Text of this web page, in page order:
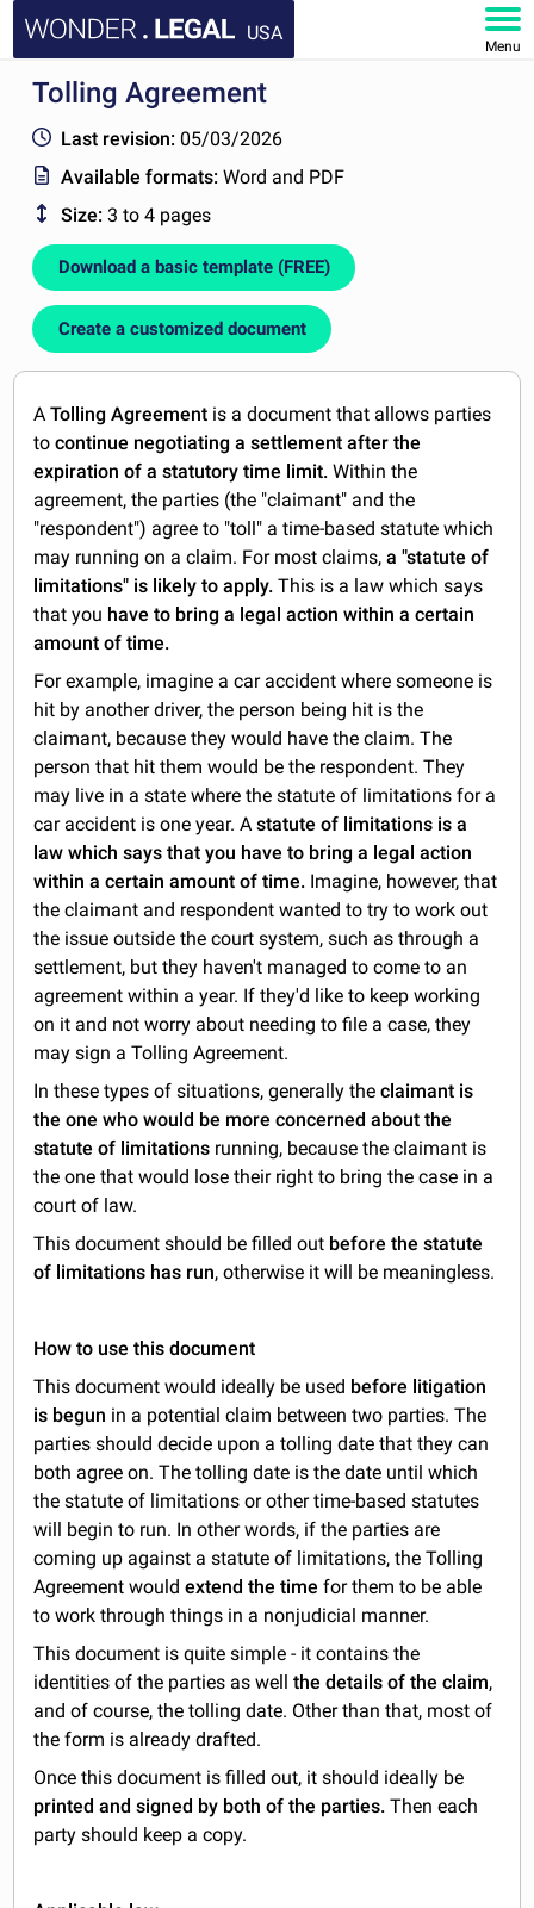
USA
Menu
HOME
DOCUMENTS
FAQ
MY ACCOUNT
Tolling Agreement
Last revision: 05/03/2026
Available formats:Word and PDF
Size: 3 to 4 pages
Download a basic template (FREE)
Create a customized document
ATolling Agreement is a document that allows parties
tocontinue negotiating a settlement after the
expiration of a statutory time limit. Within the
agreement, the parties (the "claimant" and the
"respondent") agree to "toll" a time-based statute which
may running on a claim. For most claims,a "statute of
limitations" is likely to apply. This is a law which says
that you have to bring a legal action within a certain
amount of time.
For example, imagine a car accident where someone is
hit by another driver, the person being hit is the
claimant, because they would have the claim. The
person that hit them would be the respondent. They
may live in a state where the statute of limitations for a
car accident is one year. Astatute of limitations is a
law which says that you have to bring a legal action
within a certain amount of time. Imagine, however, that
the claimant and respondent wanted to try to work out
the issue outside the court system, such as through a
settlement, but they haven't managed to come to an
agreement within a year. If they'd like to keep working
on it and not worry about needing to file a case, they
may sign a Tolling Agreement.
In these types of situations, generally theclaimant is
the one who would be more concerned about the
statute of limitations running, because the claimant is
the one that would lose their right to bring the case in a
court of law.
This document should be filled out before the statute
of limitations has run, otherwise it will be meaningless.
How to use this document
This document would ideally be used before litigation
is begun in a potential claim between two parties. The
parties should decide upon a tolling date that they can
both agree on. The tolling date is the date until which
the statute of limitations or other time-based statutes
will begin to run. In other words, if the parties are
coming up against a statute of limitations, the Tolling
Agreement wouldextend the time for them to be able
to work through things in a nonjudicial manner.
This document is quite simple - it contains the
identities of the parties as wellthe details of the claim,
and of course, the tolling date. Other than that, most of
the form is already drafted.
Once this document is filled out, it should ideally be
printed and signed by both of the parties. Then each
party should keep a copy.